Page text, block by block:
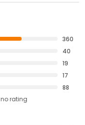
360
40
19
17
88
no rating